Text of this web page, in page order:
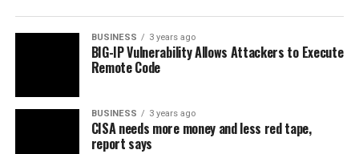
BUSINESS 3 years ago
BIG-IP Vulnerability Allows Attackers to Execute
Remote Code
BUSINESS 3 years ago
CISA needs more money and less red tape,
report says